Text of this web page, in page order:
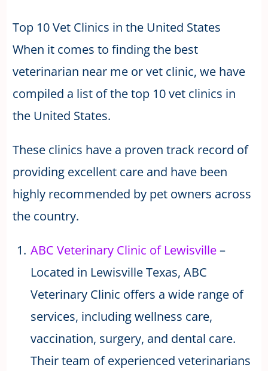
Top 10 Vet Clinics in the United States
When it comes to finding the best
veterinarian near me or vet clinic, we have
compiled a list of the top 10 vet clinics in
the United States.
These clinics have a proven track record of
providing excellent care and have been
highly recommended by pet owners across
the country.
ABC Veterinary Clinic of Lewisville–
Located in Lewisville Texas, ABC
Veterinary Clinic offers a wide range of
services, including wellness care,
vaccination, surgery, and dental care.
Their team of experienced veterinarians